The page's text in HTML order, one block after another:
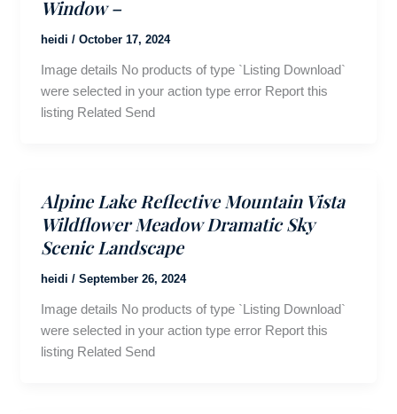
Window –
heidi / October 17, 2024
Image details No products of type `Listing Download`
were selected in your action type error Report this
listing Related Send
Alpine Lake Reflective Mountain Vista
Wildflower Meadow Dramatic Sky
Scenic Landscape
heidi / September 26, 2024
Image details No products of type `Listing Download`
were selected in your action type error Report this
listing Related Send